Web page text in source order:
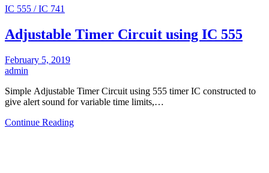
IC 555 / IC 741
Adjustable Timer Circuit using IC 555
February 5, 2019
admin
Simple Adjustable Timer Circuit using 555 timer IC constructed to
give alert sound for variable time limits,…
Continue Reading